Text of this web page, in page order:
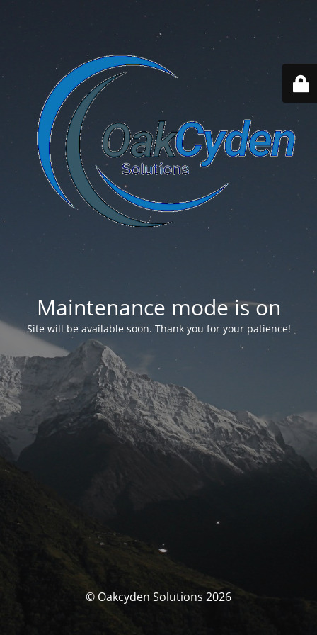
Maintenance mode is on
Site will be available soon. Thank you for your patience!
© Oakcyden Solutions 2026